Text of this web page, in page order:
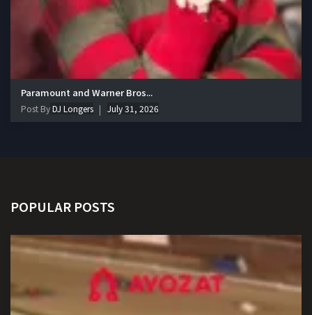
Paramount and Warner Bros...
Post ByDJ Longers July 31, 2026
POPULAR POSTS